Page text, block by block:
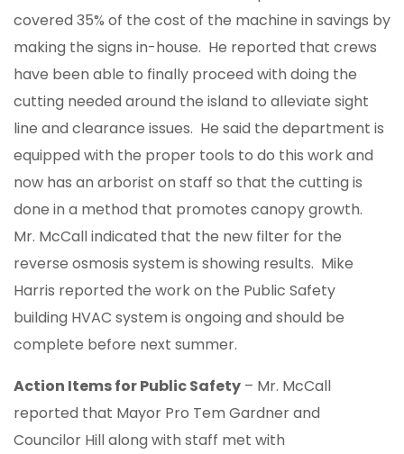
covered 35% of the cost of the machine in savings by
making the signs in-house. He reported that crews
have been able to finally proceed with doing the
cutting needed around the island to alleviate sight
line and clearance issues. He said the department is
equipped with the proper tools to do this work and
now has an arborist on staff so that the cutting is
done in a method that promotes canopy growth.
Mr. McCall indicated that the new filter for the
reverse osmosis system is showing results. Mike
Harris reported the work on the Public Safety
building HVAC system is ongoing and should be
complete before next summer.
Action Items for Public Safety – Mr. McCall
reported that Mayor Pro Tem Gardner and
Councilor Hill along with staff met with